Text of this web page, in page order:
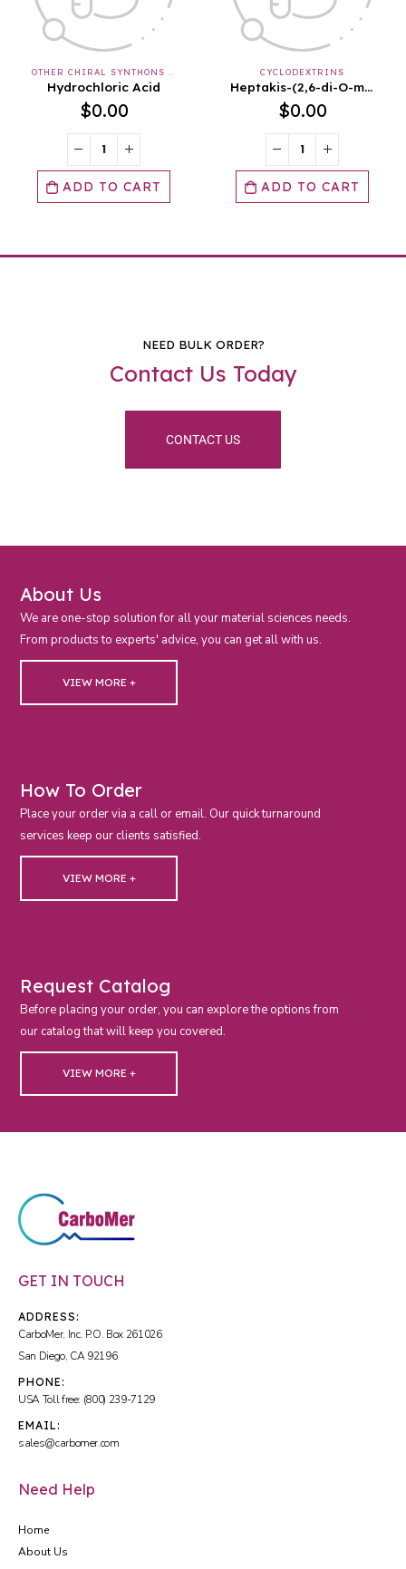
CYCLODEXTRINS
$0.00
ADD TO CART
$0.00
ADD TO CART
NEED BULK ORDER?
Contact Us Today
CONTACT US
About Us
We are one-stop solution for all your material sciences needs.
From products to experts' advice, you can get all with us.
VIEW MORE +
How To Order
Place your order via a call or email. Our quick turnaround
services keep our clients satisfied.
VIEW MORE +
Request Catalog
Before placing your order, you can explore the options from
our catalog that will keep you covered.
VIEW MORE +
GET IN TOUCH
ADDRESS:
CarboMer, Inc. P.O. Box 261026
San Diego, CA 92196
PHONE:
USA Toll free: (800) 239-7129
EMAIL:
sales@carbomer.com
Need Help
Home
About Us